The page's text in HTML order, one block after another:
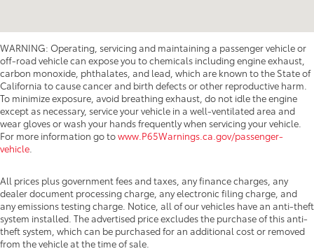
WARNING: Operating, servicing and maintaining a passenger vehicle or
off-road vehicle can expose you to chemicals including engine exhaust,
carbon monoxide, phthalates, and lead, which are known to the State of
California to cause cancer and birth defects or other reproductive harm.
To minimize exposure, avoid breathing exhaust, do not idle the engine
except as necessary, service your vehicle in a well-ventilated area and
wear gloves or wash your hands frequently when servicing your vehicle.
For more information go towww.P65Warnings.ca.gov/passenger-
vehicle
All prices plus government fees and taxes, any finance charges, any
dealer document processing charge, any electronic filing charge, and
any emissions testing charge. Notice, all of our vehicles have an anti-theft
system installed. The advertised price excludes the purchase of this anti-
theft system, which can be purchased for an additional cost or removed
from the vehicle at the time of sale.